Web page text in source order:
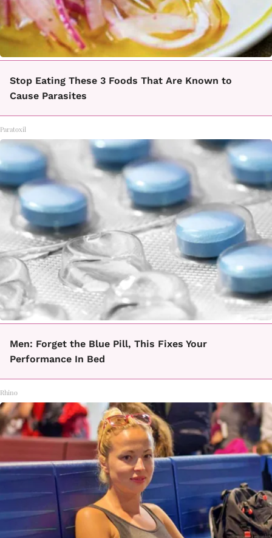
Stop Eating These 3 Foods That Are Known to
Cause Parasites
Paratoxil
Men: Forget the Blue Pill, This Fixes Your
Performance In Bed
Rhino